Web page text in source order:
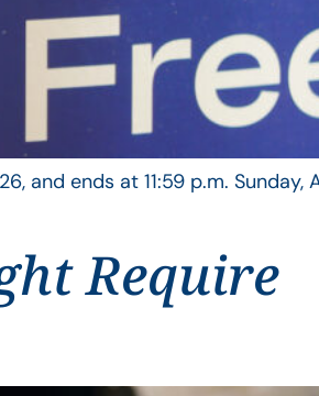
and ends at 11:59 p.m.
Require